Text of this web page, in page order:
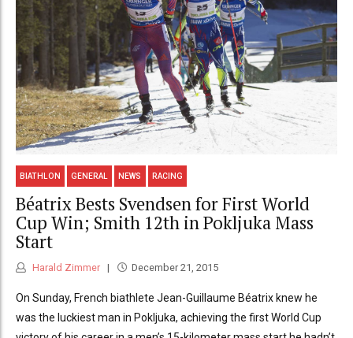
BIATHLON GENERAL NEWS RACING
Béatrix Bests Svendsen for First World
Cup Win; Smith 12th in Pokljuka Mass
Start
Harald Zimmer December 21, 2015
On Sunday, French biathlete Jean-Guillaume Béatrix knew he
was the luckiest man in Pokljuka, achieving the first World Cup